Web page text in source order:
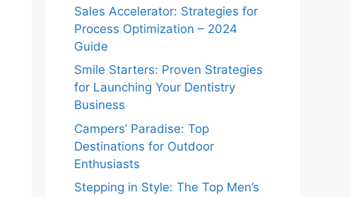
Sales Accelerator: Strategies for
Process Optimization – 2024
Guide
Smile Starters: Proven Strategies
for Launching Your Dentistry
Business
Campers’ Paradise: Top
Destinations for Outdoor
Enthusiasts
Stepping in Style: The Top Men’s